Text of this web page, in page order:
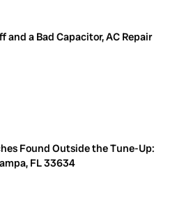
and a Bad Capacitor, AC Repair
Found Outside the Tune-Up:
FL 33634